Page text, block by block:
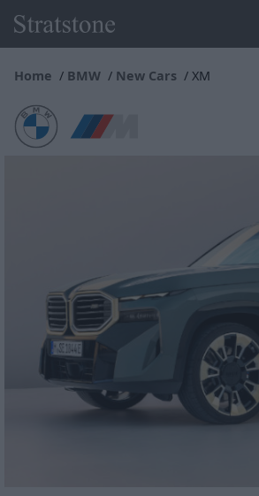
Home BMW New Cars XM